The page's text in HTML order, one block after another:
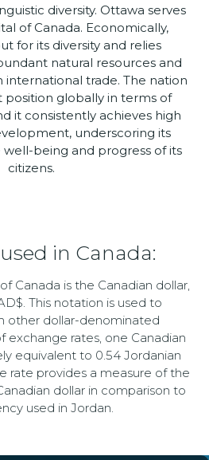
diversity. Ottawa serves
of Canada. Economically,
for its diversity and relies
natural resources and
international trade. The nation
position globally in terms of
it consistently achieves high
underscoring its
being and progress of its
citizens.
in Canada:
Canada is the Canadian dollar,
This notation is used to
other dollar-denominated
exchange rates, one Canadian
equivalent to 0.54 Jordanian
rate provides a measure of the
dollar in comparison to
used in Jordan.